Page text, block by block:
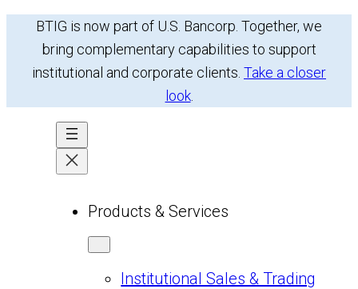
BTIG is now part of U.S. Bancorp. Together, we
bring complementary capabilities to support
institutional and corporate clients. Take a closer
look.
Products & Services
Institutional Sales & Trading